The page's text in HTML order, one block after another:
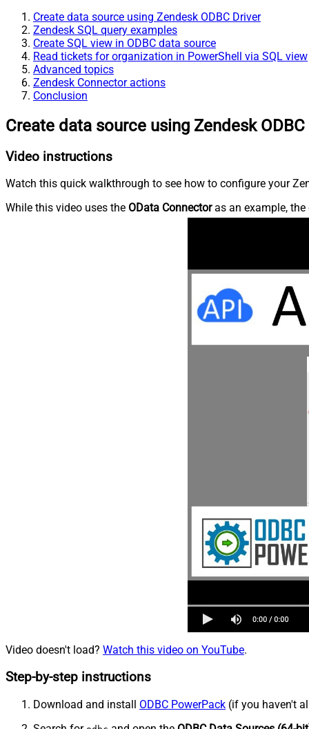
Create data source using Zendesk ODBC Driver
Zendesk SQL query examples
Create SQL view in ODBC data source
Read tickets for organization in PowerShell via SQL view
Advanced topics
Zendesk Connector actions
Conclusion
Create data source using Zendesk
Video instructions
Watch this quick walkthrough to see how to configure your
While this video uses the OData Connectoras an example, the
Video doesn't load? Watch this video on YouTube.
Step-by-step instructions
Download and install ODBC PowerPack (if you haven't